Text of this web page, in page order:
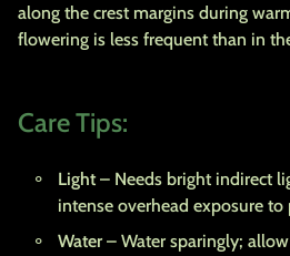
along the crest margins during
flowering is less frequent than in
Care Tips:
Light– Needs bright indirect
intense overhead exposure to
Water– Water sparingly;